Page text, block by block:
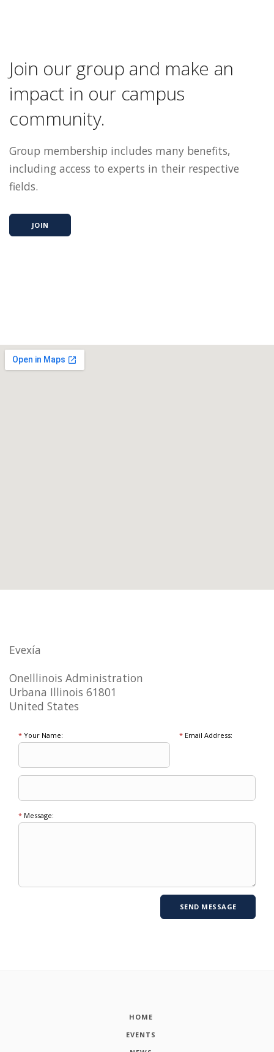
Join our group and make an
impact in our campus
community.
Group membership includes many benefits,
including access to experts in their respective
fields.
JOIN
Evexía
OneIllinois Administration
Urbana Illinois 61801
United States
* Your Name: *Email Address:
* Message:
HOME
EVENTS